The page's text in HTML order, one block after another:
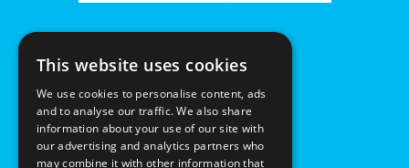
This website uses cookies
We use cookies to personalise content, ads
and to analyse our traffic. We also share
information about your use of our site with
our advertising and analytics partners who
may combine it with other information that